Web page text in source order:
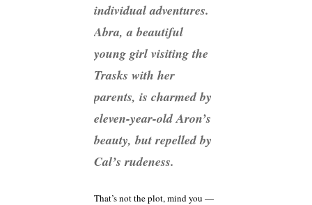
individual adventures.
Abra, a beautiful
young girl visiting the
Trasks with her
parents, is charmed by
eleven-year-old Aron’s
beauty, but repelled by
Cal’s rudeness.
That’s not the plot, mind you —